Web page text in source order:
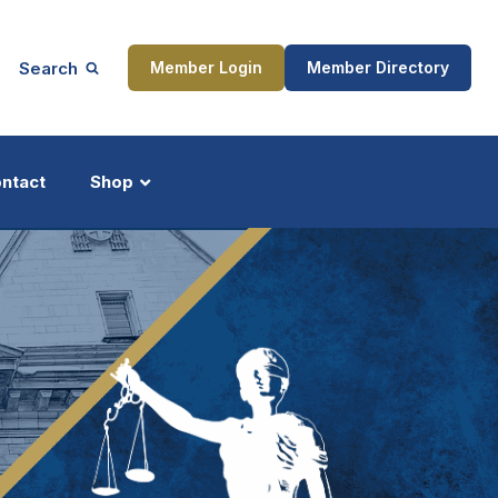
Search Member Login Member Directory
Shop